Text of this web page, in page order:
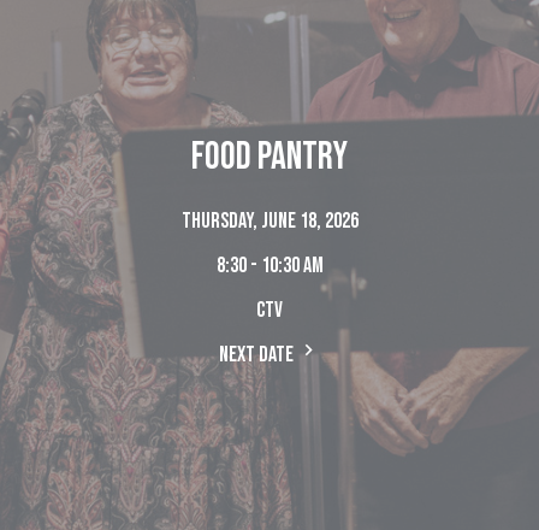
Food Pantry
Thursday, June 18, 2026
8:30 - 10:30 am
CTV
Next Date